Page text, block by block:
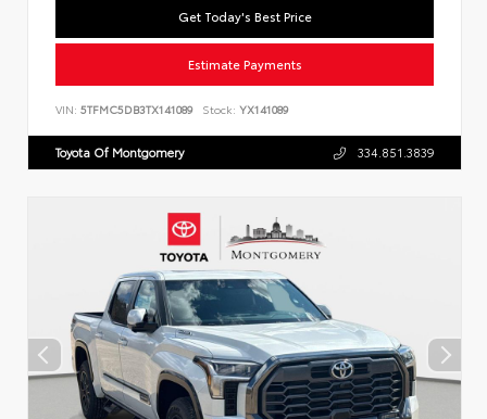
Get Today's Best Price
Estimate Payments
VIN: 5TFMC5DB3TX141089 Stock: YX141089
Toyota Of Montgomery 334.851.3839